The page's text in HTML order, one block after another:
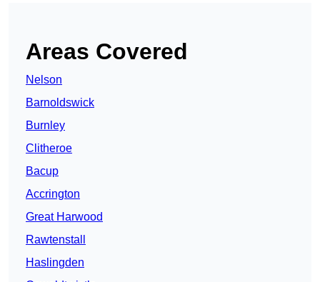
Areas Covered
Nelson
Barnoldswick
Burnley
Clitheroe
Bacup
Accrington
Great Harwood
Rawtenstall
Haslingden